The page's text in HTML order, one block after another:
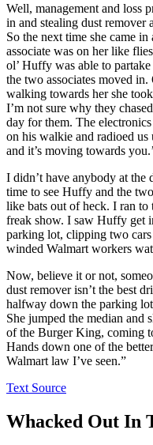
Well, management and loss
in and stealing dust remover
So the next time she came
associate was on her like
ol’ Huffy was able to
the two associates moved
walking towards her she
I’m not sure why they
day for them. The
on his walkie and radioed
and it’s moving towards you.’
I didn’t have anybody at the
time to see Huffy and the
like bats out of heck. I ran to
freak show. I saw Huffy get
parking lot, clipping two cars
winded Walmart workers
Now, believe it or not,
dust remover isn’t the best
halfway down the parking
She jumped the median and
of the Burger King, coming
Hands down one of the
Walmart law I’ve seen.”
Text Source
Whacked Out In